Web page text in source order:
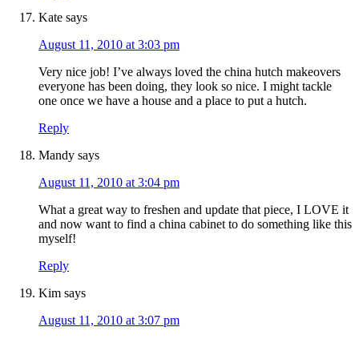
Kate says
August 11, 2010 at 3:03 pm
Very nice job! I’ve always loved the china hutch makeovers
everyone has been doing, they look so nice. I might tackle
one once we have a house and a place to put a hutch.
Reply
Mandy says
August 11, 2010 at 3:04 pm
What a great way to freshen and update that piece, I LOVE it
and now want to find a china cabinet to do something like this
myself!
Reply
Kim says
August 11, 2010 at 3:07 pm